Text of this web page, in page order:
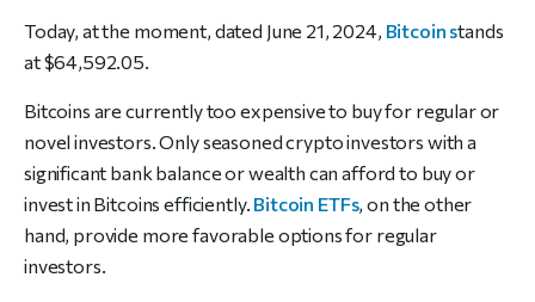
Today, at the moment, dated June 21, 2024, Bitcoin stands
at $64,592.05.
Bitcoins are currently too expensive to buy for regular or
novel investors. Only seasoned crypto investors with a
significant bank balance or wealth can afford to buy or
invest in Bitcoins efficiently. Bitcoin ETFs, on the other
hand, provide more favorable options for regular
investors.